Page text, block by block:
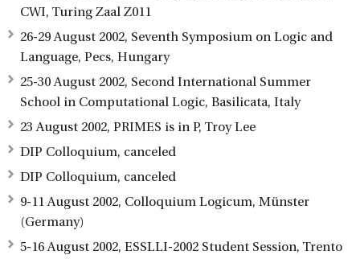
CWI, Turing Zaal Z011
26-29 August 2002, Seventh Symposium on Logic and
Language, Pecs, Hungary
25-30 August 2002, Second International Summer
School in Computational Logic, Basilicata, Italy
23 August 2002, PRIMES is in P, Troy Lee
DIP Colloquium, canceled
DIP Colloquium, canceled
9-11 August 2002, Colloquium Logicum, Münster
(Germany)
5-16 August 2002, ESSLLI-2002 Student Session, Trento